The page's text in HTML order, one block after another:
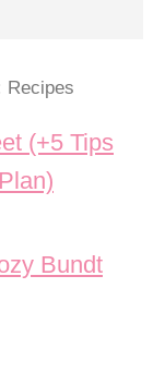
Recipes
(+5 Tips
Bundt